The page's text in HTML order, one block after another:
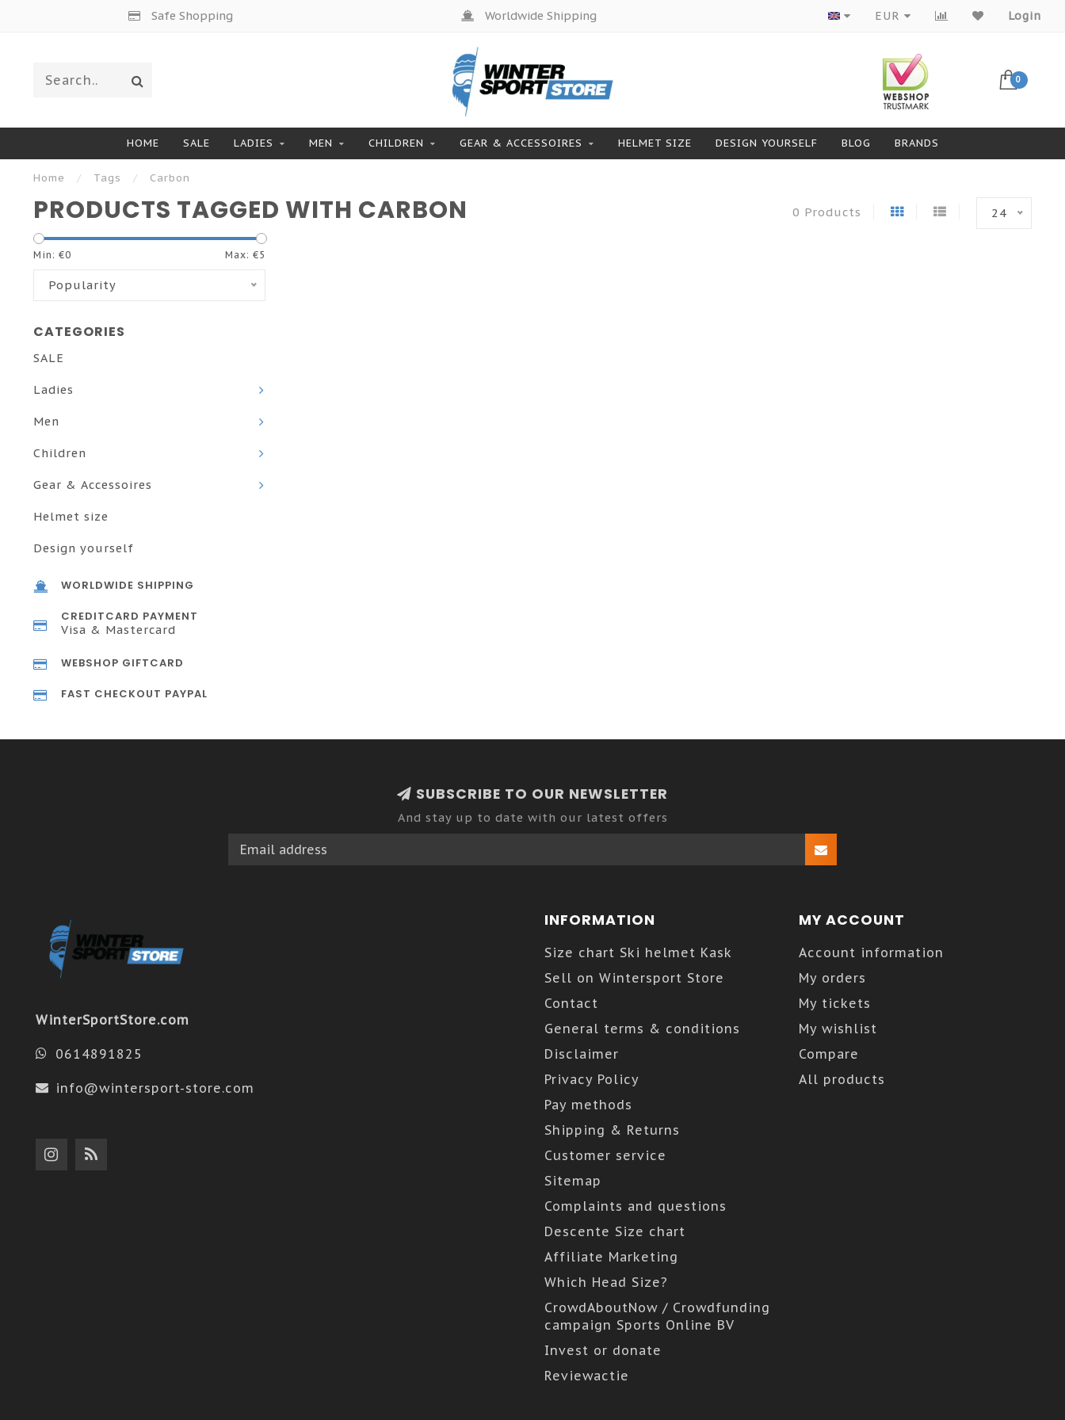
Safe Shopping Worldwide Shipping Products from top brands
EUR Login
0
HOME SALE LADIES MEN CHILDREN GEAR & ACCESSOIRES HELMET SIZE DESIGN YOURSELF BLOG BRANDS
Home / Tags / Carbon
PRODUCTS TAGGED WITH CARBON 0 Products 24
Min: €0 Max: €5
Popularity
CATEGORIES
SALE
Ladies
Men
Children
Gear & Accessoires
Helmet size
Design yourself
WORLDWIDE SHIPPING
CREDITCARD PAYMENT
Visa & Mastercard
WEBSHOP GIFTCARD
FAST CHECKOUT PAYPAL
SUBSCRIBE TO OUR NEWSLETTER
And stay up to date with our latest offers
WinterSportStore.com
0614891825
info@wintersport-store.com
INFORMATION
Size chart Ski helmet Kask
Sell on Wintersport Store
Contact
General terms & conditions
Disclaimer
Privacy Policy
Pay methods
Shipping & Returns
Customer service
Sitemap
Complaints and questions
Descente Size chart
Affiliate Marketing
Which Head Size?
CrowdAboutNow / Crowdfunding
campaign Sports Online BV
Invest or donate
Reviewactie
MY ACCOUNT
Account information
My orders
My tickets
My wishlist
Compare
All products